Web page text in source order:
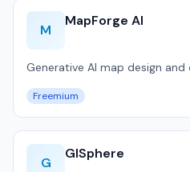
M
MapForge AI
Generative AI map design
Freemium
G
GISphere